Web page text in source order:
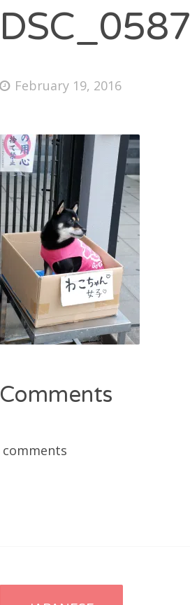
DSC_0587
February 19, 2016
Comments
comments